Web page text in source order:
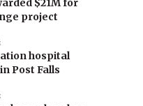
$21M for
project
hospital
Post Falls